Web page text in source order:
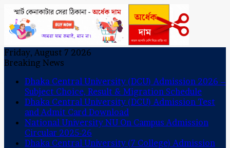
Friday, August 7 2026
Breaking News
Dhaka Central University (DCU) Admission 2026 –
Subject Choice, Result & Migration Schedule
Dhaka Central University (DCU) Admission Test
and Admit Card Download
National University NU On Campus Admission
Circular 2025-26
Dhaka Central University (7 College) Admission